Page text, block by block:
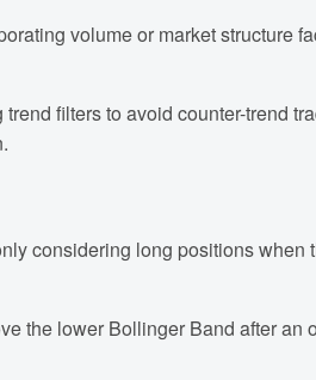
volume or market structure
filters to avoid counter-trend
considering long positions when
the lower Bollinger Band after an